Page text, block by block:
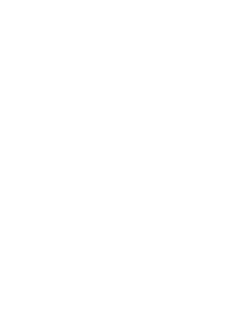
Fewer Revisions,